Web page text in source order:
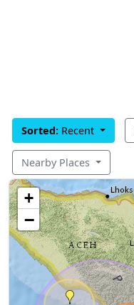
Sorted: Recent
Nearby Places
+
−